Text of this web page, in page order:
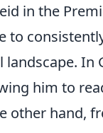
in the
to
In
him to
other hand,